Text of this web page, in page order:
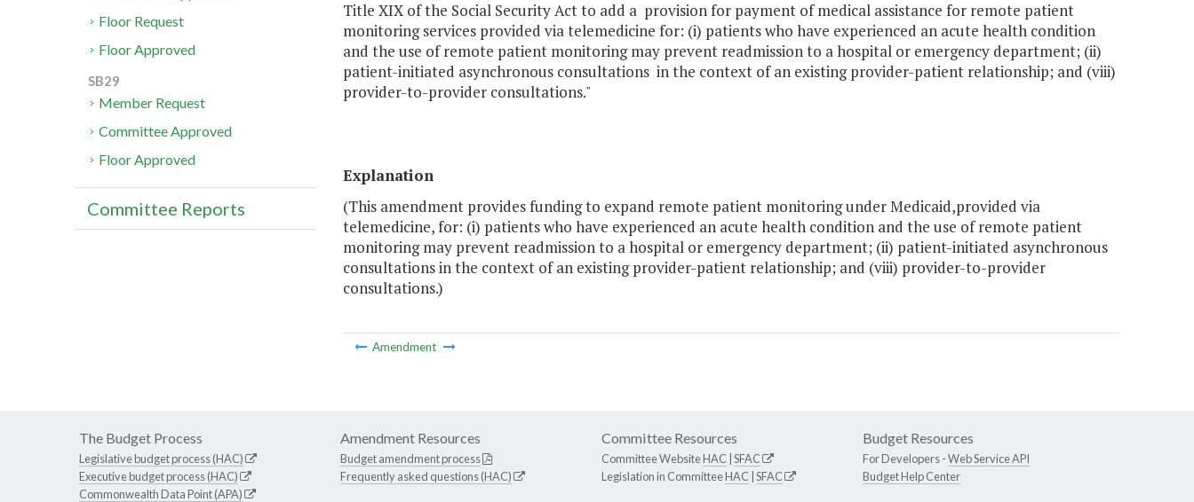
Title XIX of the Social Security Act to add a provision for payment of medical assistance for remote patient
monitoring services provided via telemedicine for: (i) patients who have experienced an acute health condition
and the use of remote patient monitoring may prevent readmission to a hospital or emergency department; (ii)
patient-initiated asynchronous consultations in the context of an existing provider-patient relationship; and (viii)
provider-to-provider consultations."
Explanation
(This amendment provides funding to expand remote patient monitoring under Medicaid,provided via
telemedicine, for: (i) patients who have experienced an acute health condition and the use of remote patient
monitoring may prevent readmission to a hospital or emergency department; (ii) patient-initiated asynchronous
consultations in the context of an existing provider-patient relationship; and (viii) provider-to-provider
consultations.)
Amendment
Floor Request
Floor Approved
SB29
Member Request
Committee Approved
Floor Approved
Committee Reports
The Budget Process
Legislative budget process (HAC)
Executive budget process (HAC)
Commonwealth Data Point (APA)
Amendment Resources
Budget amendment process
Frequently asked questions (HAC)
Committee Resources
Committee WebsiteHAC SFAC
Legislation in CommitteeHAC SFAC
Budget Resources
For Developers -Web Service API
Budget Help Center